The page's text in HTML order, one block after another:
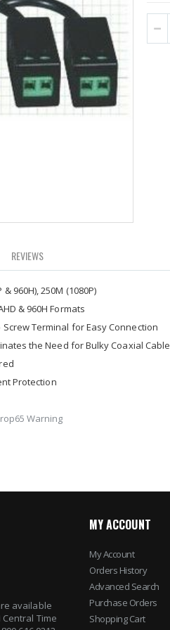
960H), 250M (1080P)
& 960H Formats
Screw Terminal for Easy Connection
the Need for Bulky Coaxial Cable
Protection
Warning
REVIEWS
available
Central Time
MY ACCOUNT
My Account
Orders History
Advanced Search
Purchase Orders
Shopping Cart